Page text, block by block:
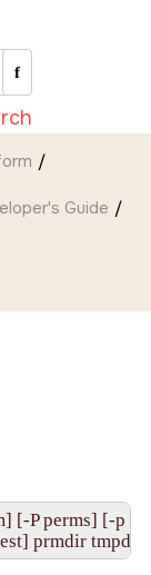
Guide
[-P perms] [-p